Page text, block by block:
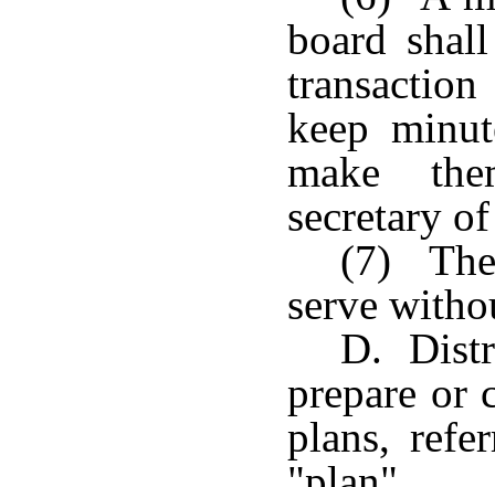
board
keep
make
secretary
(7) The
serve
D.
prepare or
plans,